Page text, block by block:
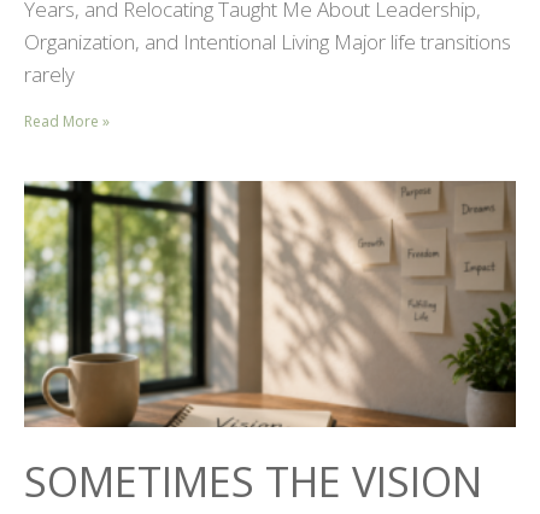
Years, and Relocating Taught Me About Leadership,
Organization, and Intentional Living Major life transitions
rarely
Read More »
SOMETIMES THE VISION